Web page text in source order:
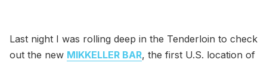
Last night I was rolling deep in the Tenderloin to check
out the new MIKKELLER BAR, the first U.S. location of